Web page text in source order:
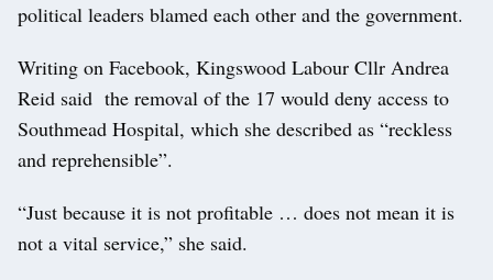
political leaders blamed each other and the government.
Writing on Facebook, Kingswood Labour Cllr Andrea
Reid said the removal of the 17 would deny access to
Southmead Hospital, which she described as “reckless
and reprehensible”.
“Just because it is not profitable … does not mean it is
not a vital service,” she said.